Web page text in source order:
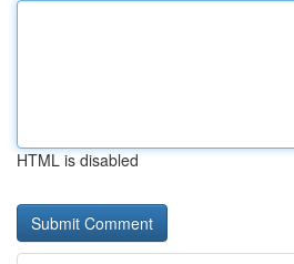
HTML is disabled